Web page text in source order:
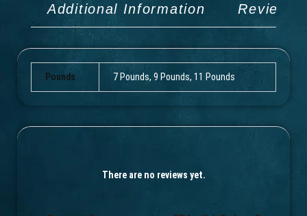
Additional Information Reviews
Pounds 7 Pounds, 9 Pounds, 11 Pounds
There are no reviews yet.